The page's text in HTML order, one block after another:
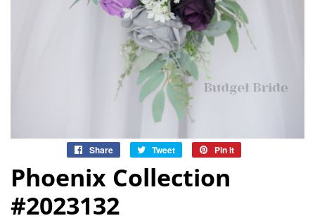
Share
Share
Facebook
Tweet
Tweet
Twitter
Pin it
Phoenix Collection
#2023132